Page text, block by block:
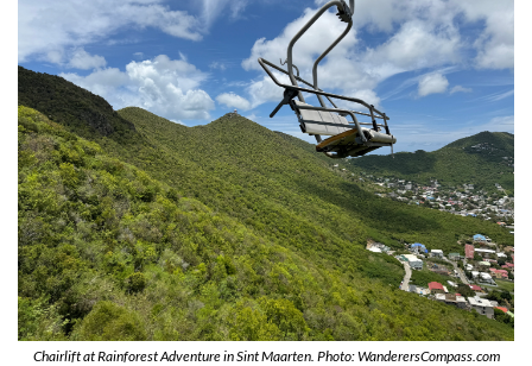
Chairlift at Rainforest Adventure in Sint Maarten. Photo: WanderersCompass.com